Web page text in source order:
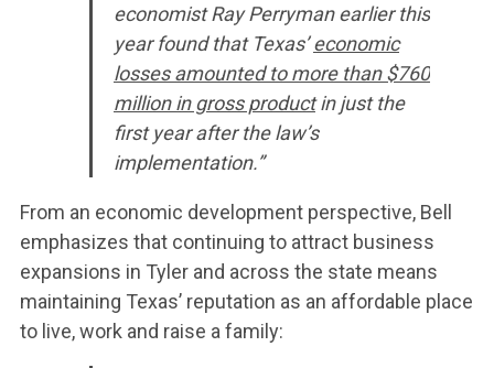
economist Ray Perryman earlier this
year found that Texas’economic
losses amounted to more than $760
million in gross productin just the
first year after the law’s
implementation.”
From an economic development perspective, Bell
emphasizes that continuing to attract business
expansions in Tyler and across the state means
maintaining Texas’ reputation as an affordable place
to live, work and raise a family: